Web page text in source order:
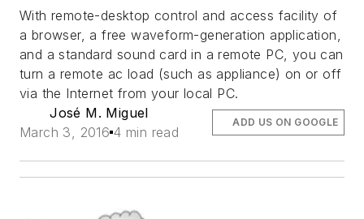
With remote-desktop control and access facility of
a browser, a free waveform-generation application,
and a standard sound card in a remote PC, you can
turn a remote ac load (such as appliance) on or off
via the Internet from your local PC.
José M. Miguel
March 3, 2016 4 min read
ADD US ON GOOGLE